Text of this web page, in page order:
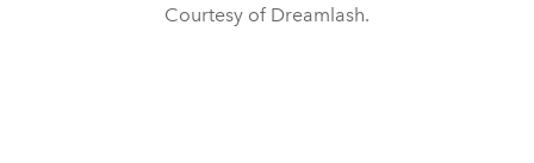
Courtesy of Dreamlash.